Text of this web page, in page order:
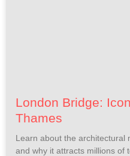
London Bridge:
Thames
Learn about the architectural
and why it attracts millions of